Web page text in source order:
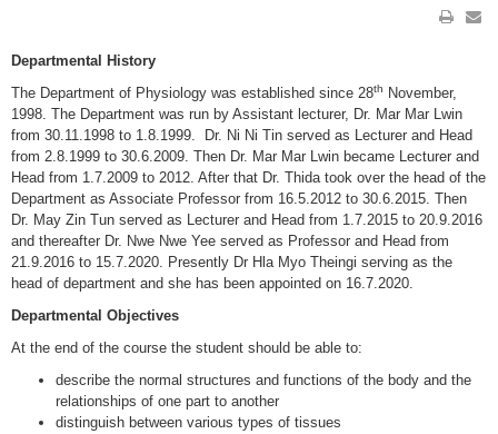
Departmental History
The Department of Physiology was established since 28th
November,
1998. The Department was run by Assistant lecturer, Dr. Mar Mar Lwin
from 30.11.1998 to 1.8.1999. Dr. Ni Ni Tin served as Lecturer and Head
from 2.8.1999 to 30.6.2009. Then Dr. Mar Mar Lwin became Lecturer and
Head from 1.7.2009 to 2012. After that Dr. Thida took over the head of the
Department as Associate Professor from 16.5.2012 to 30.6.2015. Then
Dr. May Zin Tun served as Lecturer and Head from 1.7.2015 to 20.9.2016
and thereafter Dr. Nwe Nwe Yee served as Professor and Head from
21.9.2016 to 15.7.2020. Presently Dr Hla Myo Theingi serving as the
head of department and she has been appointed on 16.7.2020.
Departmental Objectives
At the end of the course the student should be able to:
describe the normal structures and functions of the body and the
relationships of one part to another
distinguish between various types of tissues